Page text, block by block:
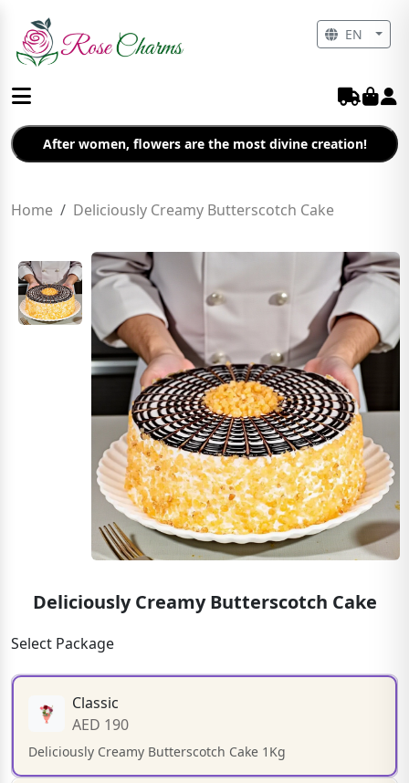
After women, flowers are the most divine creation!
Home Deliciously Creamy Butterscotch Cake
Deliciously Creamy Butterscotch Cake
Select Package
Classic
AED 190
Deliciously Creamy Butterscotch Cake 1Kg
EN